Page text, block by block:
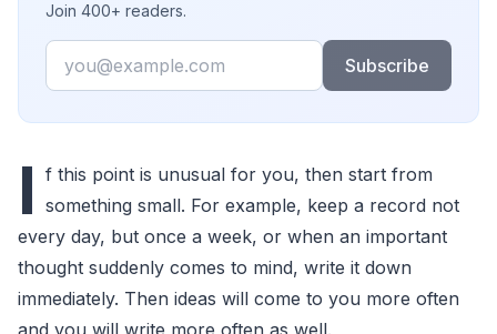
Join 400+ readers.
Email
Subscribe
I f this point is unusual for you, then start from
something small. For example, keep a record not
every day, but once a week, or when an important
thought suddenly comes to mind, write it down
immediately. Then ideas will come to you more often
and you will write more often as well.